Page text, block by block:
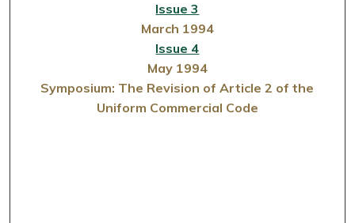
Issue 3
March 1994
Issue 4
May 1994
Symposium: The Revision of Article 2 of the
Uniform Commercial Code